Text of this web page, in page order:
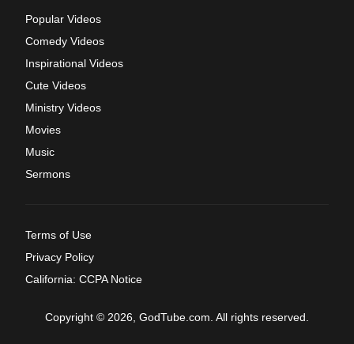
Popular Videos
Comedy Videos
Inspirational Videos
Cute Videos
Ministry Videos
Movies
Music
Sermons
Terms of Use
Privacy Policy
California: CCPA Notice
Copyright © 2026, GodTube.com. All rights reserved.